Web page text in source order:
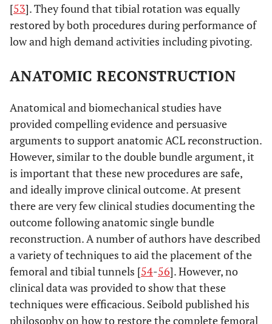
[53]. They found that tibial rotation was equally
restored by both procedures during performance of
low and high demand activities including pivoting.
ANATOMIC RECONSTRUCTION
Anatomical and biomechanical studies have
provided compelling evidence and persuasive
arguments to support anatomic ACL reconstruction.
However, similar to the double bundle argument, it
is important that these new procedures are safe,
and ideally improve clinical outcome. At present
there are very few clinical studies documenting the
outcome following anatomic single bundle
reconstruction. A number of authors have described
a variety of techniques to aid the placement of the
femoral and tibial tunnels [54-56]. However, no
clinical data was provided to show that these
techniques were efficacious. Seibold published his
philosophy on how to restore the complete femoral